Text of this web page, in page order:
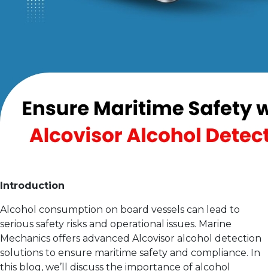
Introduction
Alcohol consumption on board vessels can lead to
serious safety risks and operational issues. Marine
Mechanics offers advanced Alcovisor alcohol detection
solutions to ensure maritime safety and compliance. In
this blog, we’ll discuss the importance of alcohol